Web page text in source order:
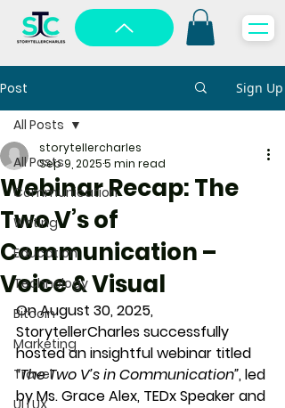
Post Sign Up
All Posts
Communication
Writing
Education
Technology
Bitcoin
Marketing
Travel
UI | UX
All Posts
Webinar Recap: The
Two V’s of
Communication –
Voice & Visual
storytellercharles
Sep 9, 20255 min read
On August 30, 2025,
StorytellerCharles successfully
hosted an insightful webinar titled
“The Two V’s in Communication”, led
by Ms. Grace Alex, TEDx Speaker and